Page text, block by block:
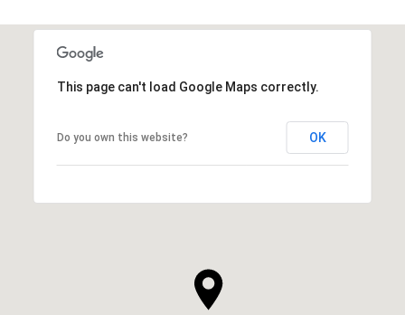
This page can't load Google Maps correctly.
Do you own this website? OK